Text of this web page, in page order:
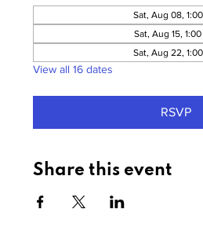
Sat, Aug 08,
Sat, Aug 15, 1:00
Sat, Aug 22,
View all 16 dates
RSVP
Share this event